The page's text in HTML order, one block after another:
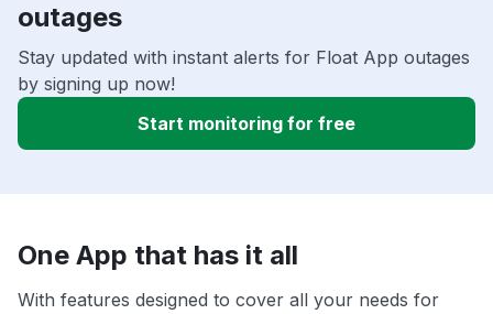
outages
Stay updated with instant alerts for Float App outages
by signing up now!
Start monitoring for free
One App that has it all
With features designed to cover all your needs for